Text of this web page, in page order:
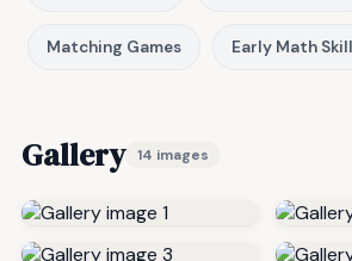
Matching Games Early Math
Gallery 14 images